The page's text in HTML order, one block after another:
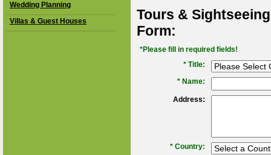
Wedding Planning
Villas & Guest Houses
Tours &
Form:
*Please fill in required fields!
* Title:
* Name:
Address:
* Country: